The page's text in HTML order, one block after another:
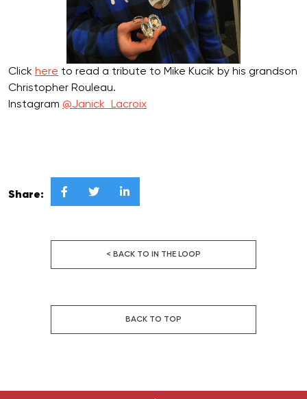
Click here to read a tribute to Mike Kucik by his grandson
Christopher Rouleau.
Instagram @Janick_Lacroix
Share:   
< BACK TO IN THE LOOP
BACK TO TOP